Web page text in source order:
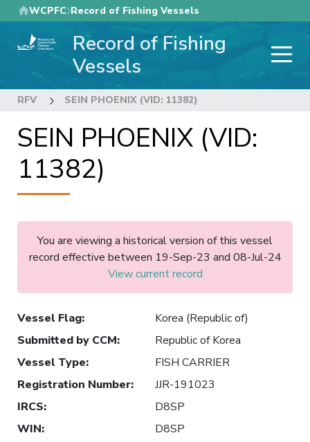
Skip
to
main
WCPFC Record of Fishing Vessels
Record of Fishing
Vessels
RFV SEIN PHOENIX (VID: 11382)
SEIN PHOENIX (VID:
11382)
You are viewing a historical version of this vessel
record effective between 19-Sep-23 and 08-Jul-24
View current record
Vessel Flag:
Korea (Republic of)
Submitted by CCM:
Republic of Korea
Vessel Type:
FISH CARRIER
Registration Number:
JJR-191023
IRCS:
D8SP
WIN:
D8SP